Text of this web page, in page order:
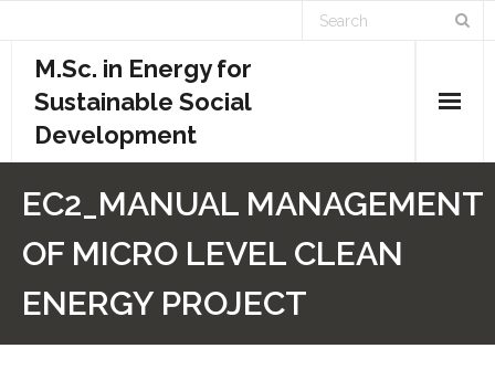
M.Sc. in Energy for
Sustainable Social
Development
- Admission Requirements
EC2_MANUAL MANAGEMENT
OF MICRO LEVEL CLEAN
ENERGY PROJECT